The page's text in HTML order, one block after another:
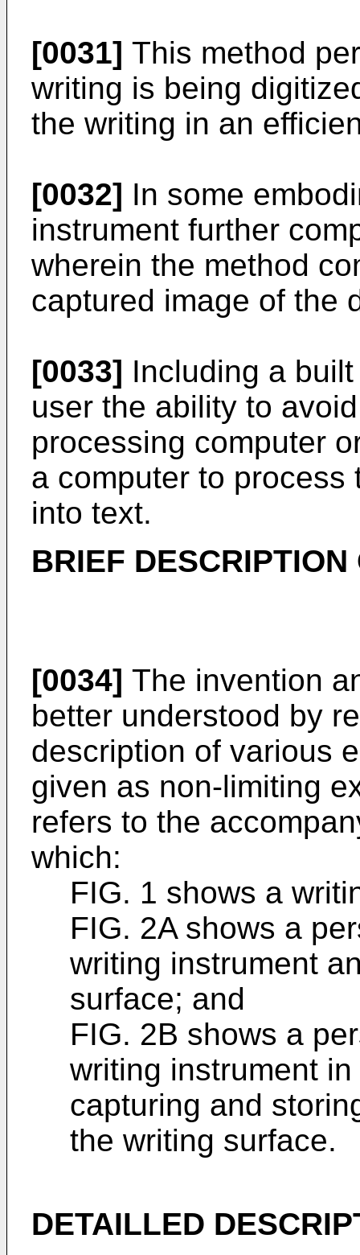
[0031] This method
writing is being
the writing in an
[0032] In some
instrument further
wherein the method
captured image of the
[0033] Including a
user the ability to
processing computer
a computer to process
into text.
BRIEF
[0034] The invention
better understood by
description of various
given as non-limiting
refers to the
which:
FIG. 1 shows a
FIG. 2A shows a
writing instrument
surface; and
FIG. 2B shows a
writing instrument
capturing and
the writing surface.
DETAILLED